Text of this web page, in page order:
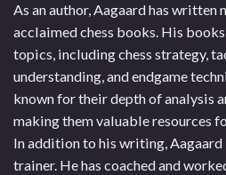
As an author, Aagaard has written
acclaimed chess books. His
topics, including chess strategy,
understanding, and endgame
known for their depth of analysis
making them valuable resources
In addition to his writing, Aagaard
trainer. He has coached and